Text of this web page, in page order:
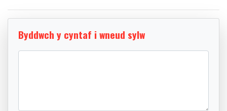
Byddwch y cyntaf i wneud sylw